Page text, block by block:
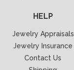
HELP
Jewelry Appraisals
Jewelry Insurance
Contact Us